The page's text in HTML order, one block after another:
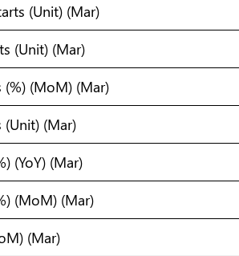
(Unit) (Mar)
(Unit) (Mar)
(%) (MoM) (Mar)
(Unit) (Mar)
(YoY) (Mar)
(MoM) (Mar)
(Mar)